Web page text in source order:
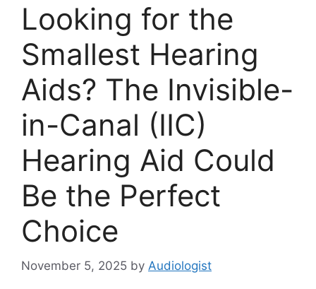
Looking for the
Smallest Hearing
Aids? The Invisible-
in-Canal (IIC)
Hearing Aid Could
Be the Perfect
Choice
November 5, 2025 by Audiologist